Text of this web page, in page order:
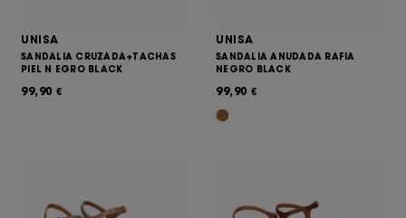
UNISA
SANDALIA CRUZADA+TACHAS
PIEL N EGRO BLACK
99,90 €
UNISA
SANDALIA ANUDADA RAFIA
NEGRO BLACK
99,90 €